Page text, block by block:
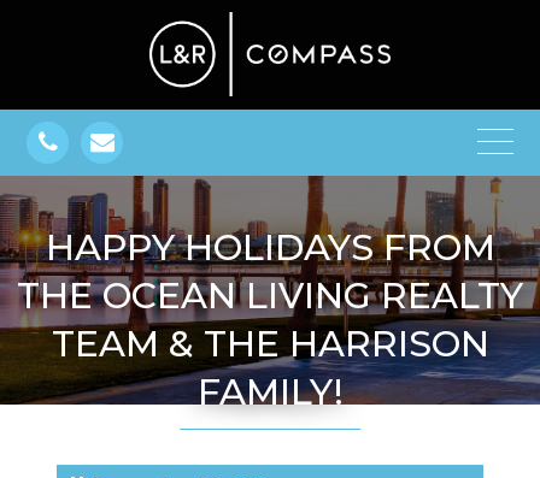
HAPPY HOLIDAYS FROM
THE OCEAN LIVING REALTY
TEAM & THE HARRISON
FAMILY!